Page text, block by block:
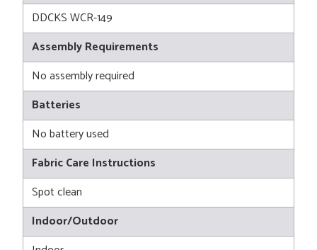
DDCKS WCR-149
Assembly Requirements
No assembly required
Batteries
No battery used
Fabric Care Instructions
Spot clean
Indoor/Outdoor